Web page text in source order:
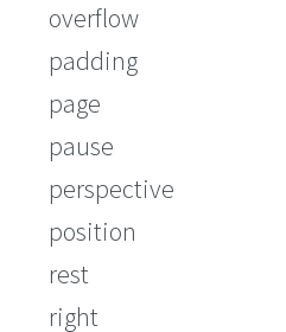
overflow
padding
page
pause
perspective
position
rest
right